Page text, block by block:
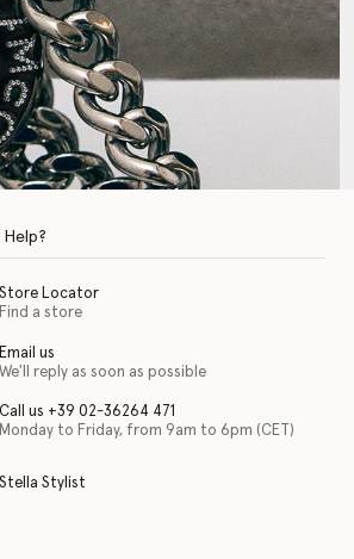
It is featured as part of our commitment to
Help?
Store Locator
Find a store
Email us
We'll reply as soon as possible
Call us +39 02-36264 471
Monday to Friday, from 9am to 6pm (CET)
Stella Stylist